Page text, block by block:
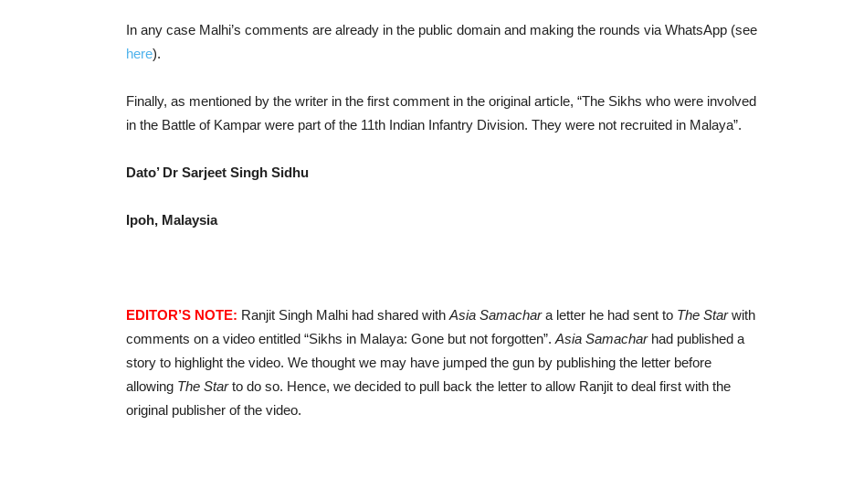
In any case Malhi’s comments are already in the public domain and making the rounds via WhatsApp (see
here).
Finally, as mentioned by the writer in the first comment in the original article, “The Sikhs who were involved
in the Battle of Kampar were part of the 11th Indian Infantry Division. They were not recruited in Malaya”.
Dato’ Dr Sarjeet Singh Sidhu
Ipoh, Malaysia
EDITOR’S NOTE: Ranjit Singh Malhi had shared with Asia Samachara letter he had sent to The Starwith
comments on a video entitled “Sikhs in Malaya: Gone but not forgotten”. Asia Samacharhad published a
story to highlight the video. We thought we may have jumped the gun by publishing the letter before
allowing The Starto do so. Hence, we decided to pull back the letter to allow Ranjit to deal first with the
original publisher of the video.